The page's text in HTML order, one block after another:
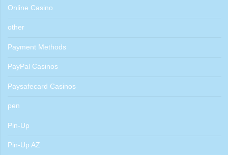
Online Casino
other
Payment Methods
PayPal Casinos
Paysafecard Casinos
pen
Pin-Up
Pin-Up AZ